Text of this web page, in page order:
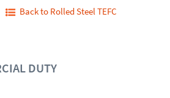
Back to Rolled Steel TEFC
DUTY